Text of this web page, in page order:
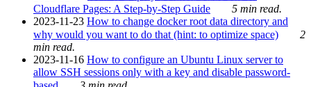
Cloudflare Pages: A Step-by-Step Guide
5 min read.
2023-11-23 How to change docker root data directory and
why would you want to do that (hint: to optimize space)
2
min read.
2023-11-16 How to configure an Ubuntu Linux server to
allow SSH sessions only with a key and disable password-